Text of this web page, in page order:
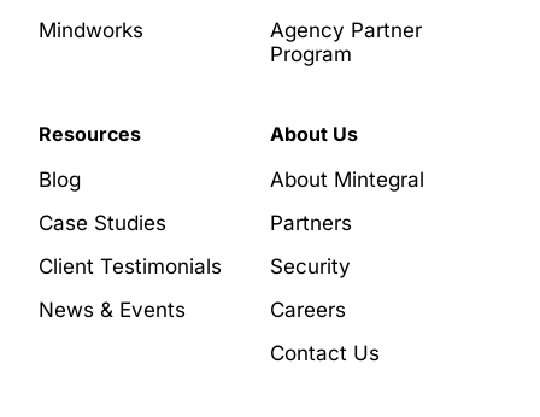
Mindworks
Agency Partner
Program
Resources
Blog
Case Studies
Client Testimonials
News & Events
About Us
About Mintegral
Partners
Security
Careers
Contact Us